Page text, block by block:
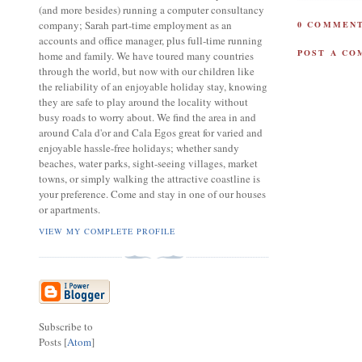
0
POST A
(and more besides) running a computer consultancy
company; Sarah part-time employment as an
accounts and office manager, plus full-time running
home and family. We have toured many countries
through the world, but now with our children like
the reliability of an enjoyable holiday stay, knowing
they are safe to play around the locality without
busy roads to worry about. We find the area in and
around Cala d'or and Cala Egos great for varied and
enjoyable hassle-free holidays; whether sandy
beaches, water parks, sight-seeing villages, market
towns, or simply walking the attractive coastline is
your preference. Come and stay in one of our houses
or apartments.
VIEW MY COMPLETE PROFILE
Subscribe to
Posts [Atom]